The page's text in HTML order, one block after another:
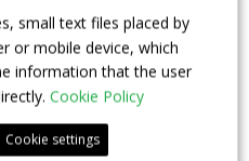
small text files placed by
or mobile device, which
information that the user
Cookie Policy
Cookie settings